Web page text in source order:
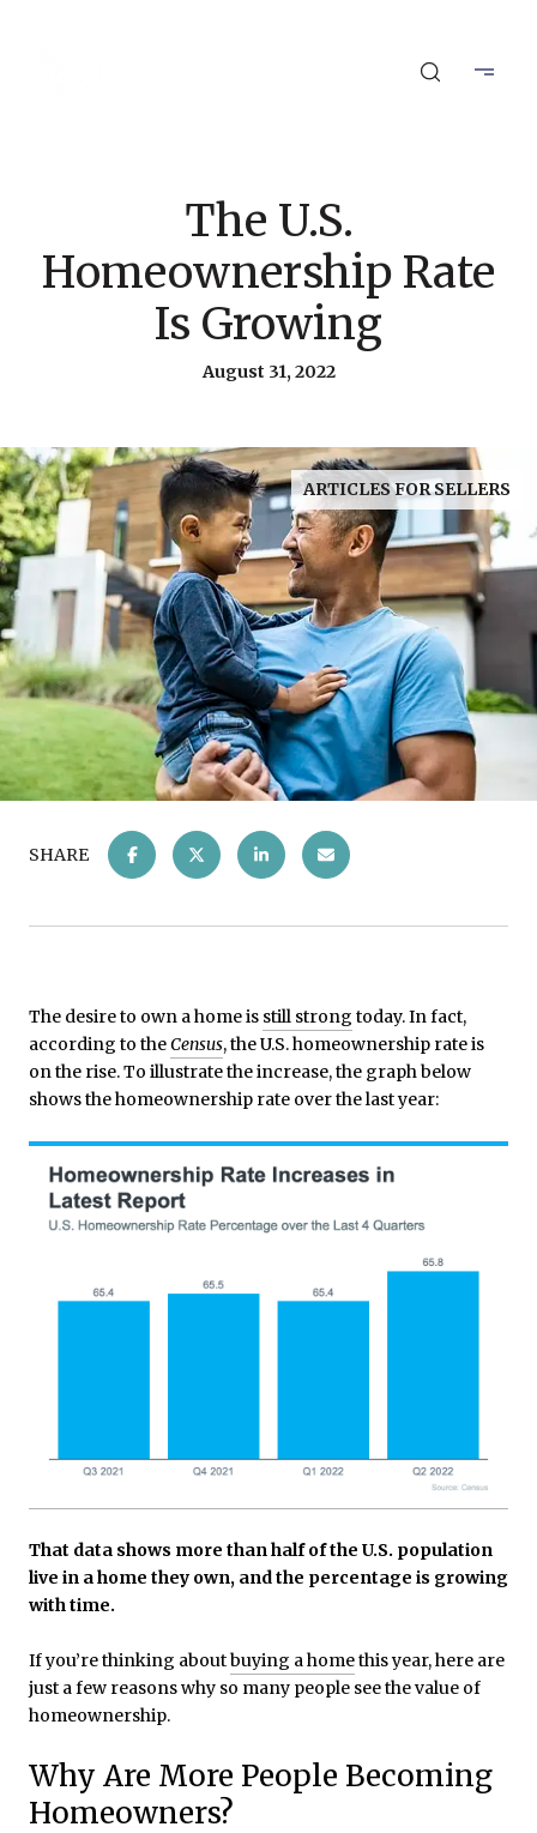
The U.S.
Homeownership Rate
Is Growing
August 31, 2022
ARTICLES FOR SELLERS
SHARE
The desire to own a home is still strong today. In fact,
according to theCensus, the U.S. homeownership rate is
on the rise. To illustrate the increase, the graph below
shows the homeownership rate over the last year:
That data shows more than half of the U.S. population
live in a home they own, and the percentage is growing
with time.
If you’re thinking aboutbuying a homethis year, here are
just a few reasons why so many people see the value of
homeownership.
Why Are More People Becoming
Homeowners?